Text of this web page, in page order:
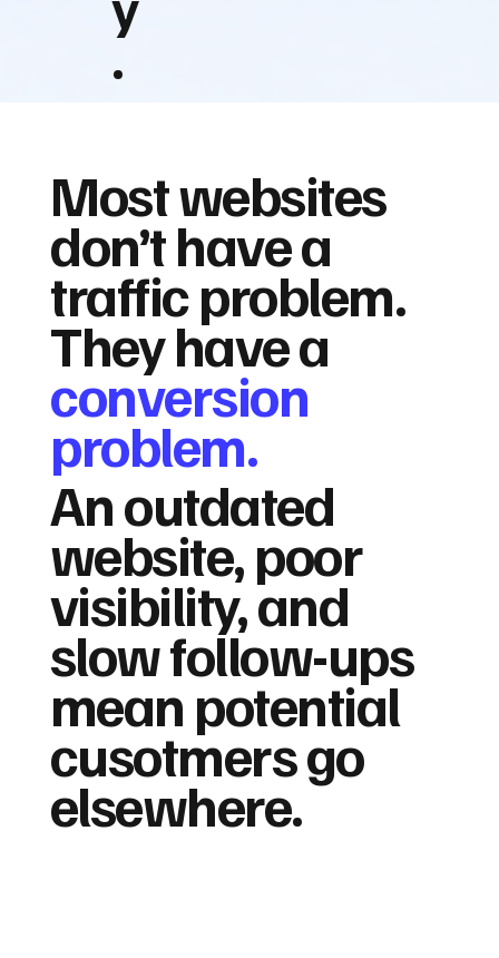
.
Most websites
don’t have a
traffic problem.
They have a
conversion
problem.
An outdated
website, poor
visibility, and
slow follow-ups
mean potential
cusotmers go
elsewhere.